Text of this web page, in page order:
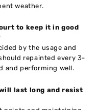
weather.
to keep it in good
by the usage and
repainted every 3-
and performing well.
last long and resist